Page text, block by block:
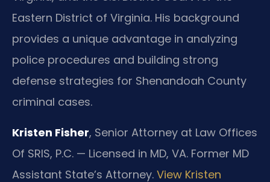
Eastern District of Virginia. His background
provides a unique advantage in analyzing
police procedures and building strong
defense strategies for Shenandoah County
criminal cases.
Kristen Fisher, Senior Attorney at Law Offices
Of SRIS, P.C. — Licensed in MD, VA. Former MD
Assistant State’s Attorney. View Kristen